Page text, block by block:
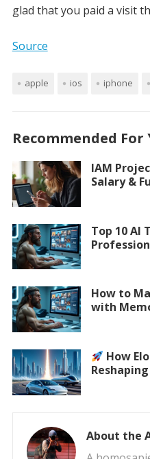
glad that you paid a visit
Source
apple ios iphone
Recommended For
IAM
Salary &
Top 10 AI
How to
with
How
About the